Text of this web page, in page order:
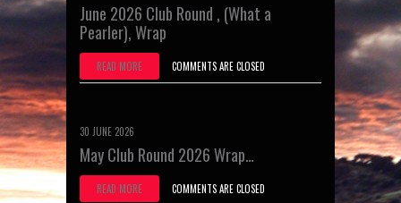
June 2026 Club Round , (What a
Pearler), Wrap
READ MORE COMMENTS ARE CLOSED
30 JUNE 2026
May Club Round 2026 Wrap…
READ MORE COMMENTS ARE CLOSED